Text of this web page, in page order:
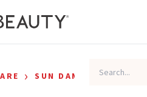
› SUN DAMAGE